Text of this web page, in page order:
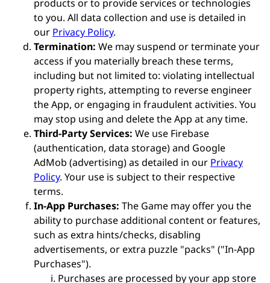
products or to provide services or technologies
to you. All data collection and use is detailed in
our Privacy Policy.
Termination: We may suspend or terminate your
access if you materially breach these terms,
including but not limited to: violating intellectual
property rights, attempting to reverse engineer
the App, or engaging in fraudulent activities. You
may stop using and delete the App at any time.
Third-Party Services: We use Firebase
(authentication, data storage) and Google
AdMob (advertising) as detailed in our Privacy
Policy. Your use is subject to their respective
terms.
In-App Purchases: The Game may offer you the
ability to purchase additional content or features,
such as extra hints/checks, disabling
advertisements, or extra puzzle "packs" ("In-App
Purchases").
Purchases are processed by your app store